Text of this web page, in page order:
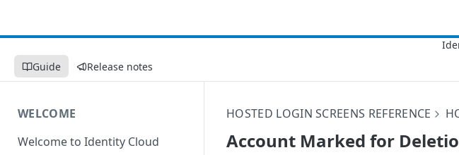
Guide Release notes
WELCOME
Welcome to Identity Cloud
HOSTED LOGIN SCREENS REFERENCE
Account Marked for